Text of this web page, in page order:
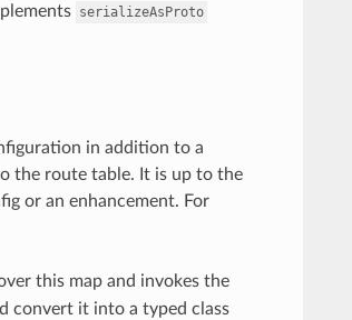
serializeAsProto
in addition to a
the route table. It is up to the
or an enhancement. For
this map and invokes the
convert it into a typed class